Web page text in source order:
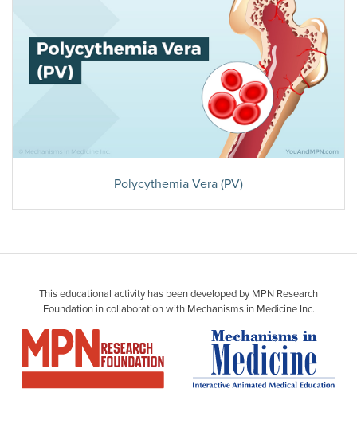
Polycythemia Vera (PV)
This educational activity has been developed by MPN Research
Foundation in collaboration with Mechanisms in Medicine Inc.